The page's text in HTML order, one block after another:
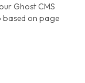
Ghost CMS
on page